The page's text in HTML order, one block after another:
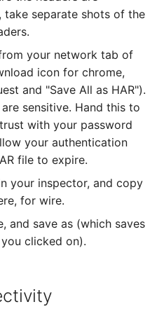
take separate shots of the
your network tab of
icon for chrome,
and "Save All as HAR").
sensitive. Hand this to
with your password
your authentication
file to expire.
your inspector, and copy
for wire.
and save as (which saves
clicked on).